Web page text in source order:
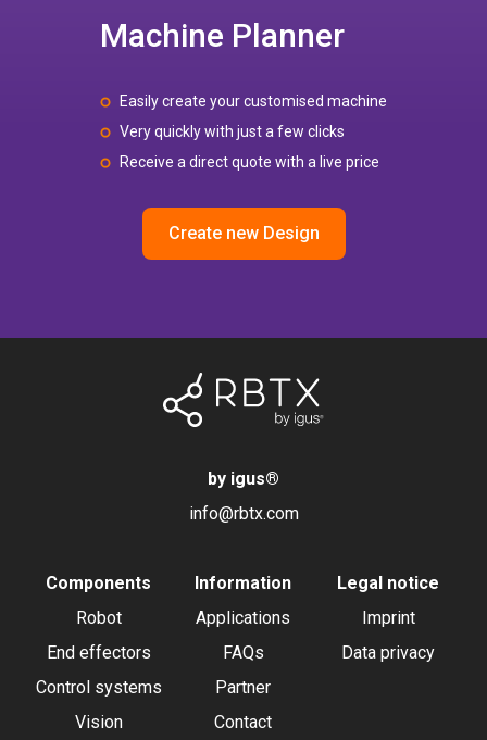
Machine Planner
Easily create your customised machine
Very quickly with just a few clicks
Receive a direct quote with a live price
Create new Design
by igus®
info@rbtx.com
Components
Robot
End effectors
Control systems
Vision
Information
Applications
FAQs
Partner
Contact
Legal notice
Imprint
Data privacy